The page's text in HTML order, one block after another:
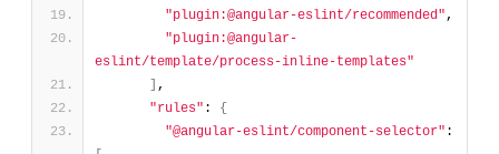
"plugin:@angular-eslint/recommended",
"plugin:@angular-
eslint/template/process-inline-templates"
,
"rules" : {
"@angular-eslint/component-selector"